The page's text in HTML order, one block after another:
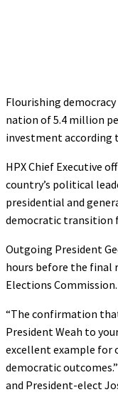
Flourishing
nation of 5.4 million
investment according
HPX Chief Executive
country’s political
presidential and
democratic transition
Outgoing President
hours before the final
Elections Commission.
“The confirmation
President Weah to
excellent example for
democratic
and President-elect